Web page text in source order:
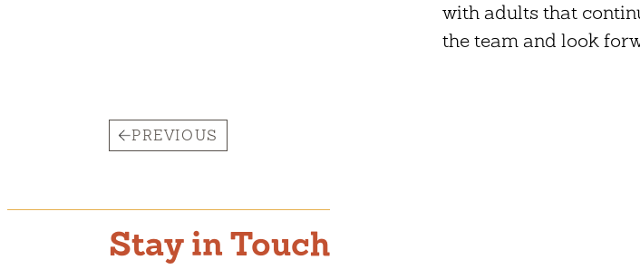
with adults that
the team and look
PREVIOUS
Stay in Touch